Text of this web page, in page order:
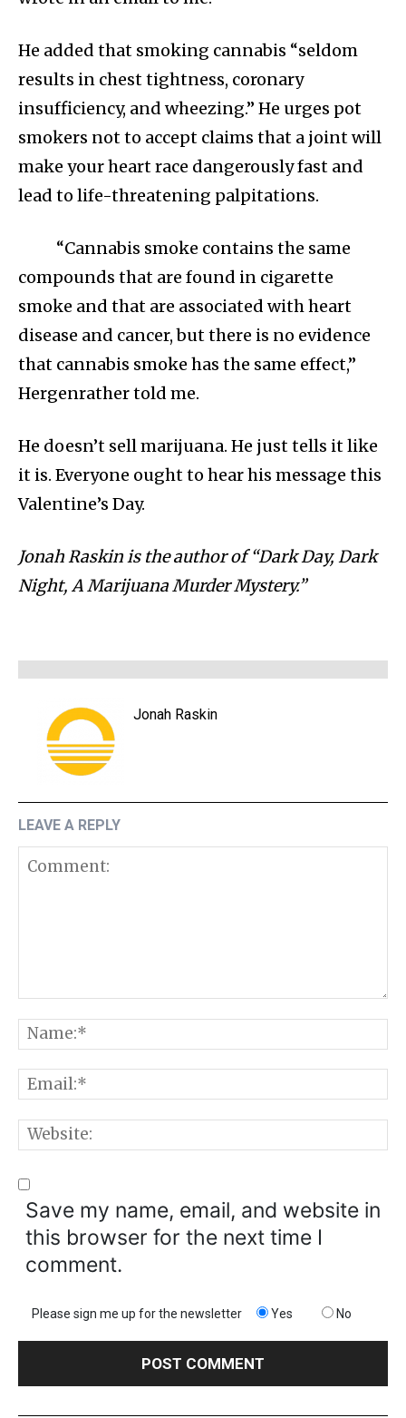
He added that smoking cannabis “seldom
results in chest tightness, coronary
insufficiency, and wheezing.” He urges pot
smokers not to accept claims that a joint will
make your heart race dangerously fast and
lead to life-threatening palpitations.
“Cannabis smoke contains the same
compounds that are found in cigarette
smoke and that are associated with heart
disease and cancer, but there is no evidence
that cannabis smoke has the same effect,”
Hergenrather told me.
He doesn’t sell marijuana. He just tells it like
it is. Everyone ought to hear his message this
Valentine’s Day.
Jonah Raskin is the author of “Dark Day, Dark
Night, A Marijuana Murder Mystery.”
Jonah Raskin
LEAVE A REPLY
Save my name, email, and website in
this browser for the next time I
comment.
Please sign me up for the newsletter Yes No